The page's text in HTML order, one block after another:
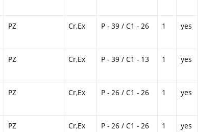
PZ Cr,Ex P - 39 / C1 - 26 1 yes
PZ Cr,Ex P - 39 / C1 - 13 1 yes
PZ Cr,Ex P - 26 / C1 - 26 1 yes
PZ Cr,Ex P - 26 / C1 - 26 1 yes